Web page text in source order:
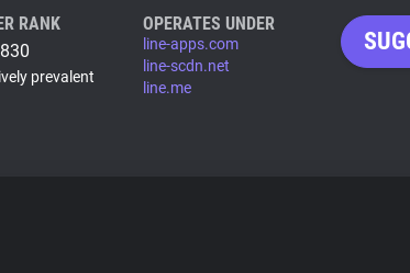
RANK
prevalent
OPERATES UNDER
line-apps.com
line-scdn.net
line.me